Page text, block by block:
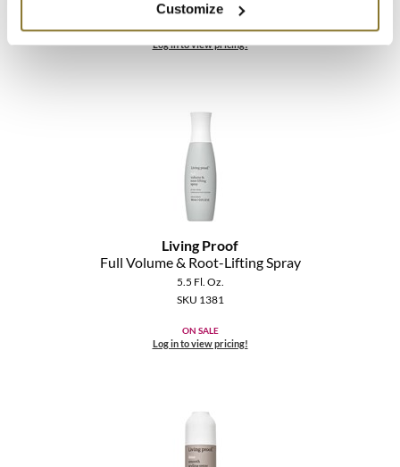
Customize
ON SALE
Log in to view pricing!
Living Proof
Full Volume & Root-Lifting Spray
5.5 Fl. Oz.
SKU 1381
ON SALE
Log in to view pricing!